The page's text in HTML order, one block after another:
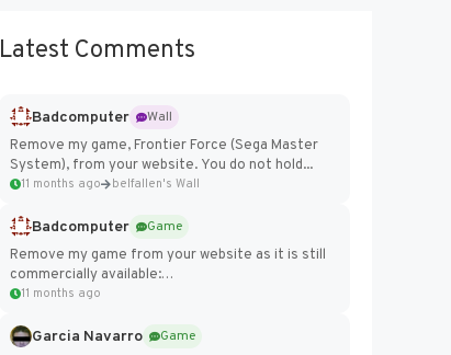
Latest Comments
Badcomputer
Wall
Remove my game, Frontier Force (Sega Master
System), from your website. You do not hold...
11 months ago belfallen's Wall
Badcomputer
Game
Remove my game from your website as it is still
commercially available:
https://badcomputer0.itch.io/frontier-force
11 months ago
Garcia Navarro
Game